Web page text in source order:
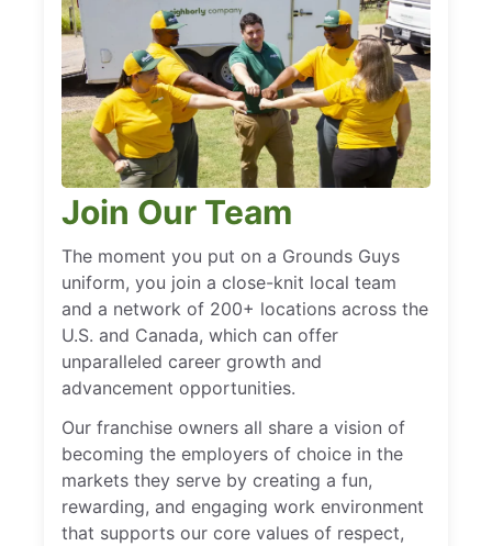
Join Our Team
The moment you put on a Grounds Guys
uniform, you join a close-knit local team
and a network of 200+ locations across the
U.S. and Canada, which can offer
unparalleled career growth and
advancement opportunities.
Our franchise owners all share a vision of
becoming the employers of choice in the
markets they serve by creating a fun,
rewarding, and engaging work environment
that supports our core values of respect,